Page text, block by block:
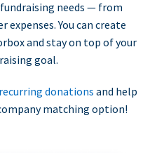
needs — from
You can create
and stay on top of your
goal.
recurring donations and help
matching option!